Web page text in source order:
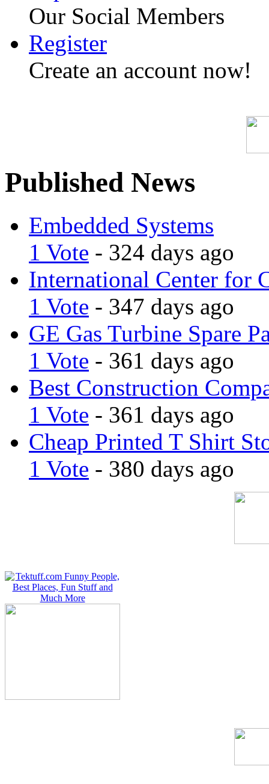
Our Social Members
Register
Create an account now!
Published News
Embedded Systems
1 Vote - 324 days ago
International Center for
1 Vote - 347 days ago
GE Gas Turbine Spare
1 Vote - 361 days ago
Best Construction
1 Vote - 361 days ago
Cheap Printed T Shirt
1 Vote - 380 days ago